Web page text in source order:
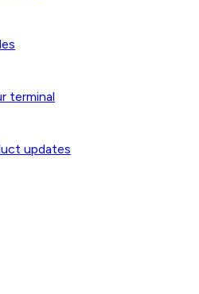
terminal
updates